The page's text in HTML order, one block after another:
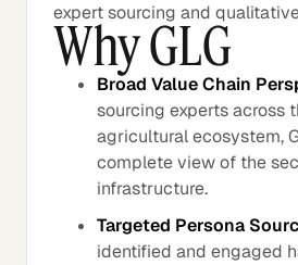
expert sourcing and
Why GLG
Broad Value Chain
sourcing experts across
agricultural ecosystem,
complete view of the
infrastructure.
Targeted Persona
identified and engaged